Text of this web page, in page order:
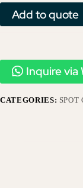
Add to quote
Inquire via
CATEGORIES: SPOT